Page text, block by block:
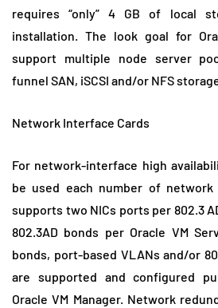
requires “only” 4 GB of local
installation. The look goal for
support multiple node server
funnel SAN, iSCSI and/or NFS
Network Interface Cards
For network-interface high
be used each number of network
supports two NICs ports per 802.3
802.3AD bonds per Oracle VM
bonds, port-based VLANs and/or
are supported and configured
Oracle VM Manager. Network